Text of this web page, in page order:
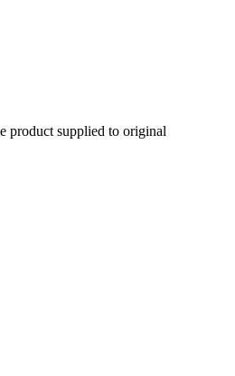
product supplied to original